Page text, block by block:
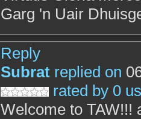
Garg 'n Uair
Reply
Subrat replied on
rated by 0
Welcome to TAW!!!